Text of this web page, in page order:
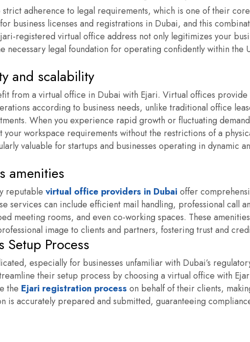
adherence to legal requirements, which is one of their
business licenses and registrations in Dubai, and this
registered virtual office address not only legitimizes your
necessary legal foundation for operating confidently within the
and scalability
from a virtual office in Dubai with Ejari. Virtual offices provide
according to business needs, unlike traditional office
When you experience rapid growth or fluctuating
your workspace requirements without the restrictions of a
valuable for startups and businesses operating in dynamic
amenities
reputable virtual office providers in Dubai offer
services can include efficient mail handling, professional call
meeting rooms, and even co-working spaces. These
image to clients and partners, fostering trust and
Setup Process
especially for businesses unfamiliar with Dubai’s
their setup process by choosing a virtual office with
the Ejari registration process on behalf of their clients,
is accurately prepared and submitted, guaranteeing